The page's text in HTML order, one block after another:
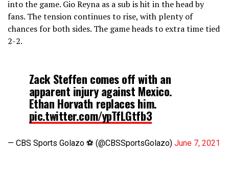
into the game. Gio Reyna as a sub is hit in the head by
fans. The tension continues to rise, with plenty of
chances for both sides. The game heads to extra time tied
2-2.
Zack Steffen comes off with an
apparent injury against Mexico.
Ethan Horvath replaces him.
pic.twitter.com/ypTfLGtfb3
— CBS Sports Golazo ⚽️ (@CBSSportsGolazo) June 7, 2021